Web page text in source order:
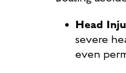
Head
severe
even